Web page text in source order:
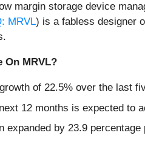
margin storage device
MRVL) is a fabless designer
On MRVL?
of 22.5% over the last
12 months is expected to
expanded by 23.9